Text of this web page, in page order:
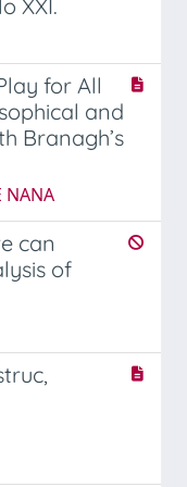
XXI.
for All
and
Branagh’s
NANA
can
of